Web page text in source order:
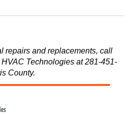
repairs and replacements, call
Technologies at 281-451-
County.